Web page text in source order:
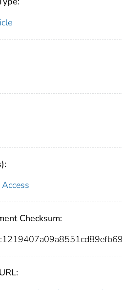
Checksum: